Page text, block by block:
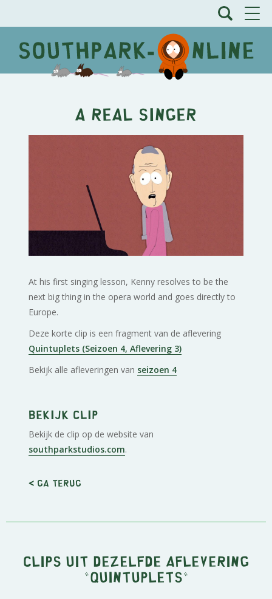
A Real Singer
At his first singing lesson, Kenny resolves to be the
next big thing in the opera world and goes directly to
Europe.
Deze korte clip is een fragment van de aflevering
Quintuplets (Seizoen 4, Aflevering 3)
Bekijk alle afleveringen van seizoen 4
Bekijk clip
Bekijk de clip op de website van
southparkstudios.com.
< Ga terug
Clips uit dezelfde aflevering
" Quintuplets "